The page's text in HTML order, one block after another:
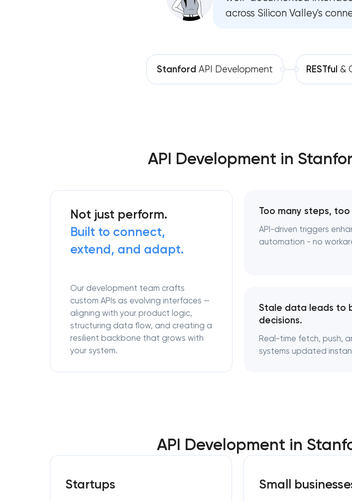
Software
across Silicon Valley's
Stanford API Development RESTful &
API Development in
Not just perform.
Built to connect,
extend, and adapt.
Our development team crafts
custom APIs as evolving interfaces —
aligning with your product logic,
structuring data flow, and creating a
resilient backbone that grows with
your system.
Too many steps,
API-driven triggers
automation - no
Stale data leads to
decisions.
Real-time fetch, push,
systems updated
API Development in
Startups Small